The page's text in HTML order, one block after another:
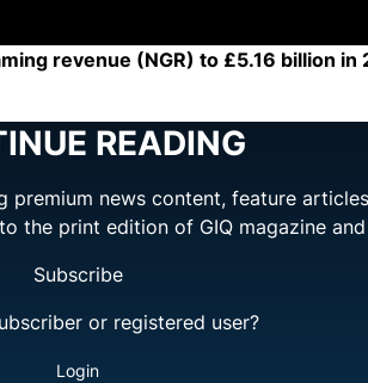
revenue (NGR) to £5.16 billion
READING
news content, feature
the print edition of GIQ magazine
Subscribe
or registered user?
Login